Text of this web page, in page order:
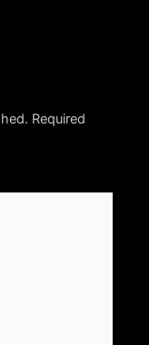
Required